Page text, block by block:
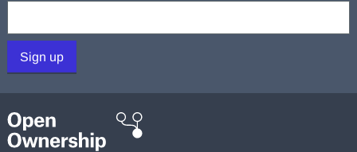
Sign up